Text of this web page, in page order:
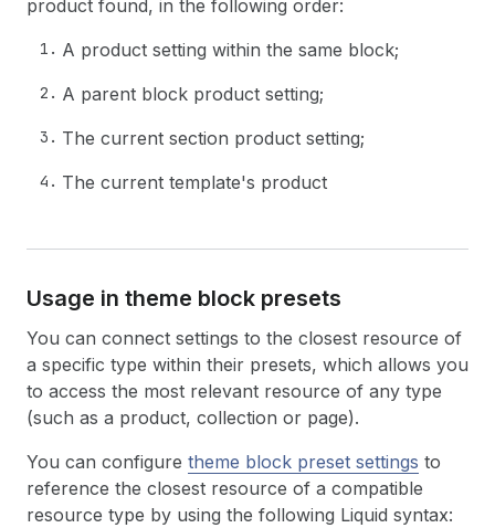
product found, in the following order:
A product setting within the same block;
A parent block product setting;
The current section product setting;
The current template's product
Usage in theme block presets
You can connect settings to the closest resource of
a specific type within their presets, which allows you
to access the most relevant resource of any type
(such as a product, collection or page).
You can configure theme block preset settings to
reference the closest resource of a compatible
resource type by using the following Liquid syntax: